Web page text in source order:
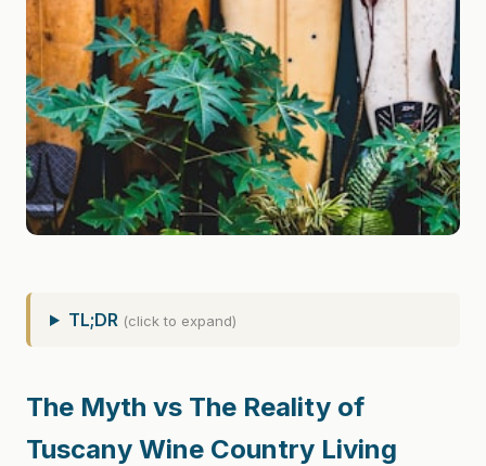
TL;DR (click to expand)
The Myth vs The Reality of
Tuscany Wine Country Living